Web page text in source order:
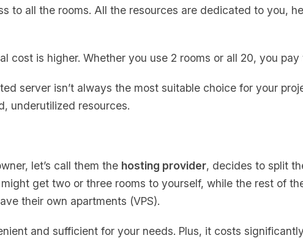
to all the rooms. All the resources are dedicated to you,
cost is higher. Whether you use 2 rooms or all 20, you pay
server isn’t always the most suitable choice for your
underutilized resources.
let’s call them the hosting provider, decides to split
might get two or three rooms to yourself, while the rest of
their own apartments (VPS).
and sufficient for your needs. Plus, it costs